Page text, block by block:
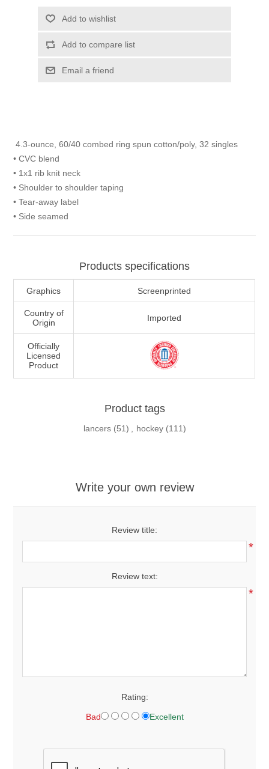
Add to wishlist
Add to compare list
Email a friend
4.3-ounce, 60/40 combed ring spun cotton/poly, 32 singles
• CVC blend
• 1x1 rib knit neck
• Shoulder to shoulder taping
• Tear-away label
• Side seamed
Products specifications
Graphics Screenprinted
Country of
Origin
Imported
Officially
Licensed
Product
Product tags
lancers (51) hockey (111)
Write your own review
Review title:
*
Review text:
*
Rating:
Bad Excellent